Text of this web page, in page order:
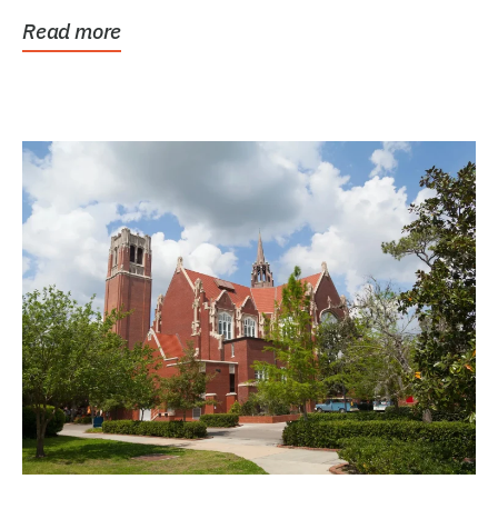
Read more